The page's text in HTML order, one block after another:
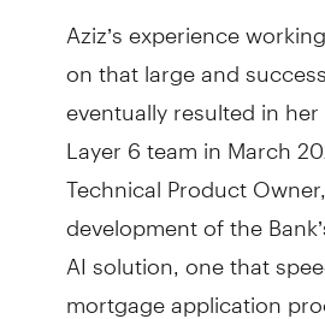
Aziz’s experience
on that large and
eventually resulted in
Layer 6 team in March
Technical Product
development of the
AI solution, one that
mortgage application